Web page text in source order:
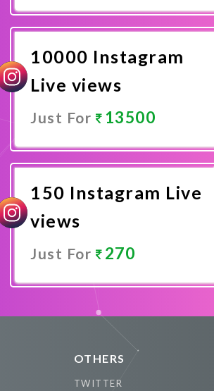
10000 Instagram
Live views
Just For 13500
150 Instagram Live
views
Just For 270
OTHERS
TWITTER